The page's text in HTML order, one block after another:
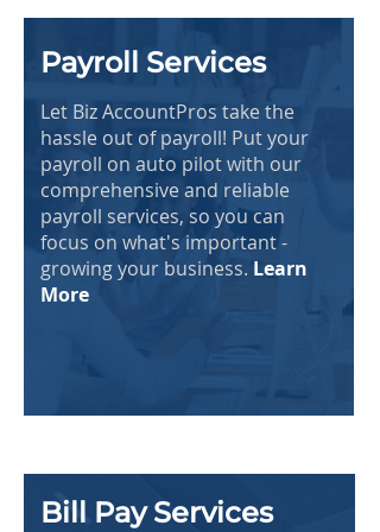
Let Biz AccountPros take the
hassle out of payroll! Put your
payroll on auto pilot with our
comprehensive and reliable
payroll services, so you can
focus on what's important -
growing your business. Learn
More
Payroll Services
Bill Pay Services